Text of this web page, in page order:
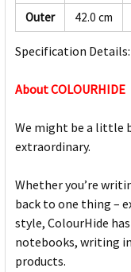
Outer
42.0 cm
Specification Details:
About COLOURHIDE
We might be a little
extraordinary.
Whether you’re
back to one thing –
style, ColourHide
notebooks, writing
products.